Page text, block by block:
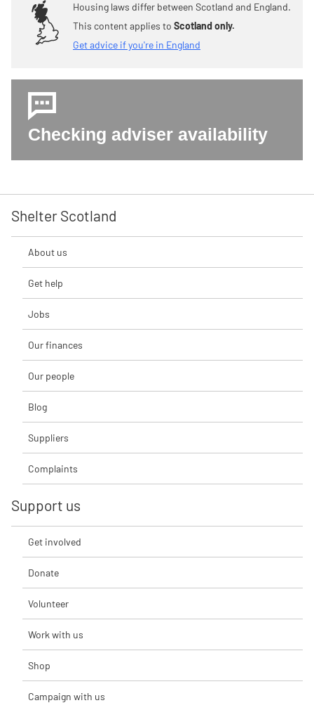
Housing laws differ between Scotland and England.
This content applies to Scotland only.
Get advice if you're in England
Checking adviser availability
Shelter Scotland
About us
Get help
Jobs
Our finances
Our people
Blog
Suppliers
Complaints
Support us
Get involved
Donate
Volunteer
Work with us
Shop
Campaign with us